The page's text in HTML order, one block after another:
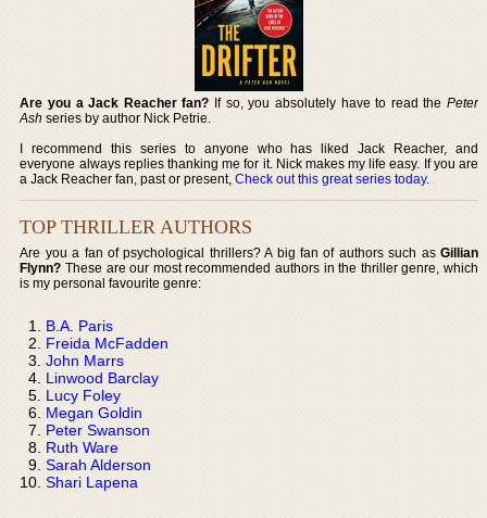
Are you a Jack Reacher fan? If so, you absolutely have to read the Peter
Ash series by author Nick Petrie.
I recommend this series to anyone who has liked Jack Reacher, and
everyone always replies thanking me for it. Nick makes my life easy. If you are
a Jack Reacher fan, past or present,Check out this great series today.
TOP THRILLER AUTHORS
Are you a fan of psychological thrillers? A big fan of authors such as Gillian
Flynn? These are our most recommended authors in the thriller genre, which
is my personal favourite genre:
B.A. Paris
Freida McFadden
John Marrs
Linwood Barclay
Lucy Foley
Megan Goldin
Peter Swanson
Ruth Ware
Sarah Alderson
Shari Lapena